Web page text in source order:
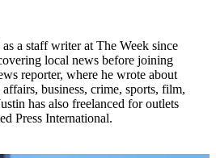
a staff writer at The Week since
local news before joining
reporter, where he wrote about
business, crime, sports, film,
has also freelanced for outlets
Press International.